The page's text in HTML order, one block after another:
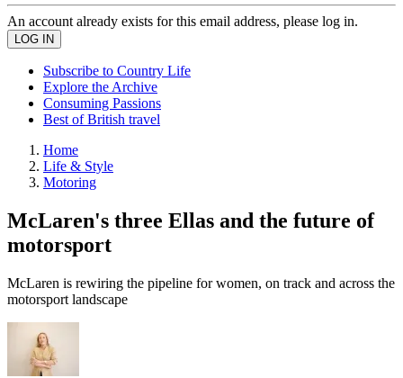
An account already exists for this email address, please log in.
Subscribe to Country Life
Explore the Archive
Consuming Passions
Best of British travel
Home
Life & Style
Motoring
McLaren's three Ellas and the future of
motorsport
McLaren is rewiring the pipeline for women, on track and across the
motorsport landscape